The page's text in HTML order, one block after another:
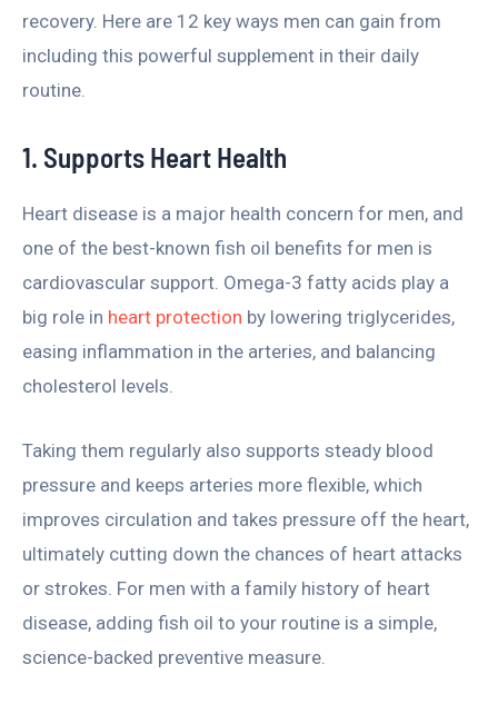
recovery. Here are 12 key ways men can gain from
including this powerful supplement in their daily
routine.
1. Supports Heart Health
Heart disease is a major health concern for men, and
one of the best-known fish oil benefits for men is
cardiovascular support. Omega-3 fatty acids play a
big role in heart protection by lowering triglycerides,
easing inflammation in the arteries, and balancing
cholesterol levels.
Taking them regularly also supports steady blood
pressure and keeps arteries more flexible, which
improves circulation and takes pressure off the heart,
ultimately cutting down the chances of heart attacks
or strokes. For men with a family history of heart
disease, adding fish oil to your routine is a simple,
science-backed preventive measure.